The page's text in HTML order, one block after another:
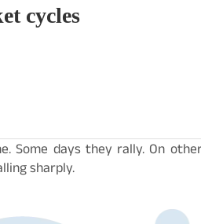
cycles
Some days they rally. On
sharply.